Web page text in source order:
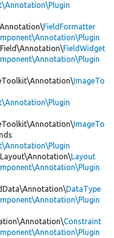
FieldFormatter
FieldWidget
ImageTo
ImageTo
Layout
DataType
Constraint